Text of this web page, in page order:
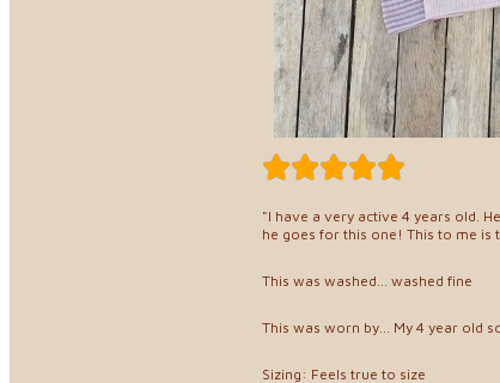
"I have a very active 4 years old.
he goes for this one! This to me
This was washed... washed fine
This was worn by... My 4 year old
Sizing: Feels true to size